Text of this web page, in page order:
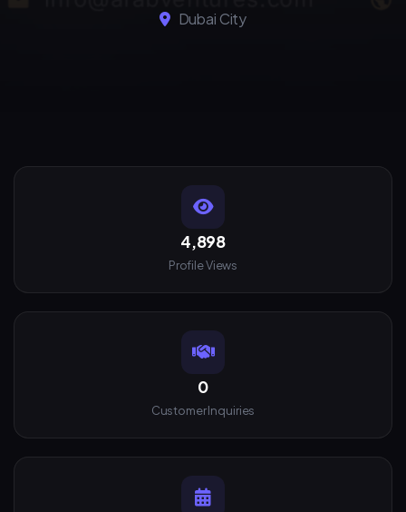
Dubai City
4,898
Profile Views
0
Customer Inquiries